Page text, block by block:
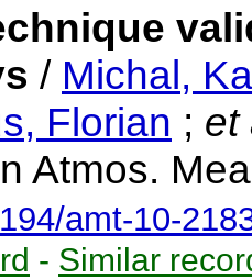
/ Michal,
Florian ; et
Atmos.
amt-10-
- Similar